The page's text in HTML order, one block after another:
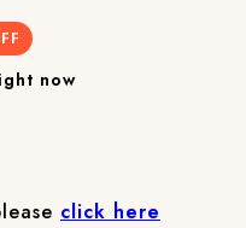
now
click here